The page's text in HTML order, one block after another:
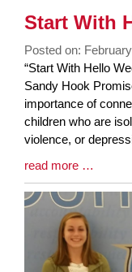
Start With
Posted on:
Blog
Entry
Synopsis
Begin
“Start With Hello
Sandy Hook
importance of
children who are
violence, or
Blog
Entry
Synopsis
read more …